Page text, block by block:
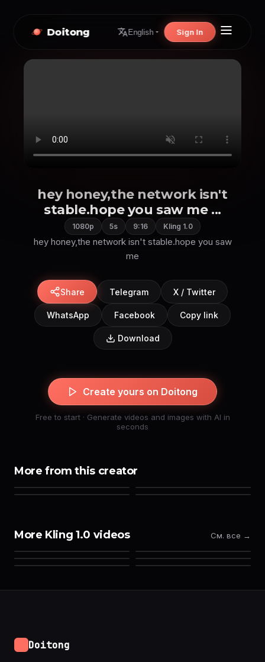
Doitong English Sign In
hey honey,the network isn't
stable.hope you saw me ...
1080p 5s 9:16 Kling 1.0
hey honey,the network isn't stable.hope you saw
me
Share Telegram X / Twitter
WhatsApp Facebook Copy link
Download
Create yours on Doitong
Free to start · Generate videos and images with AI in
seconds
More from this creator
More Kling 1.0 videos См. все →
Doitong